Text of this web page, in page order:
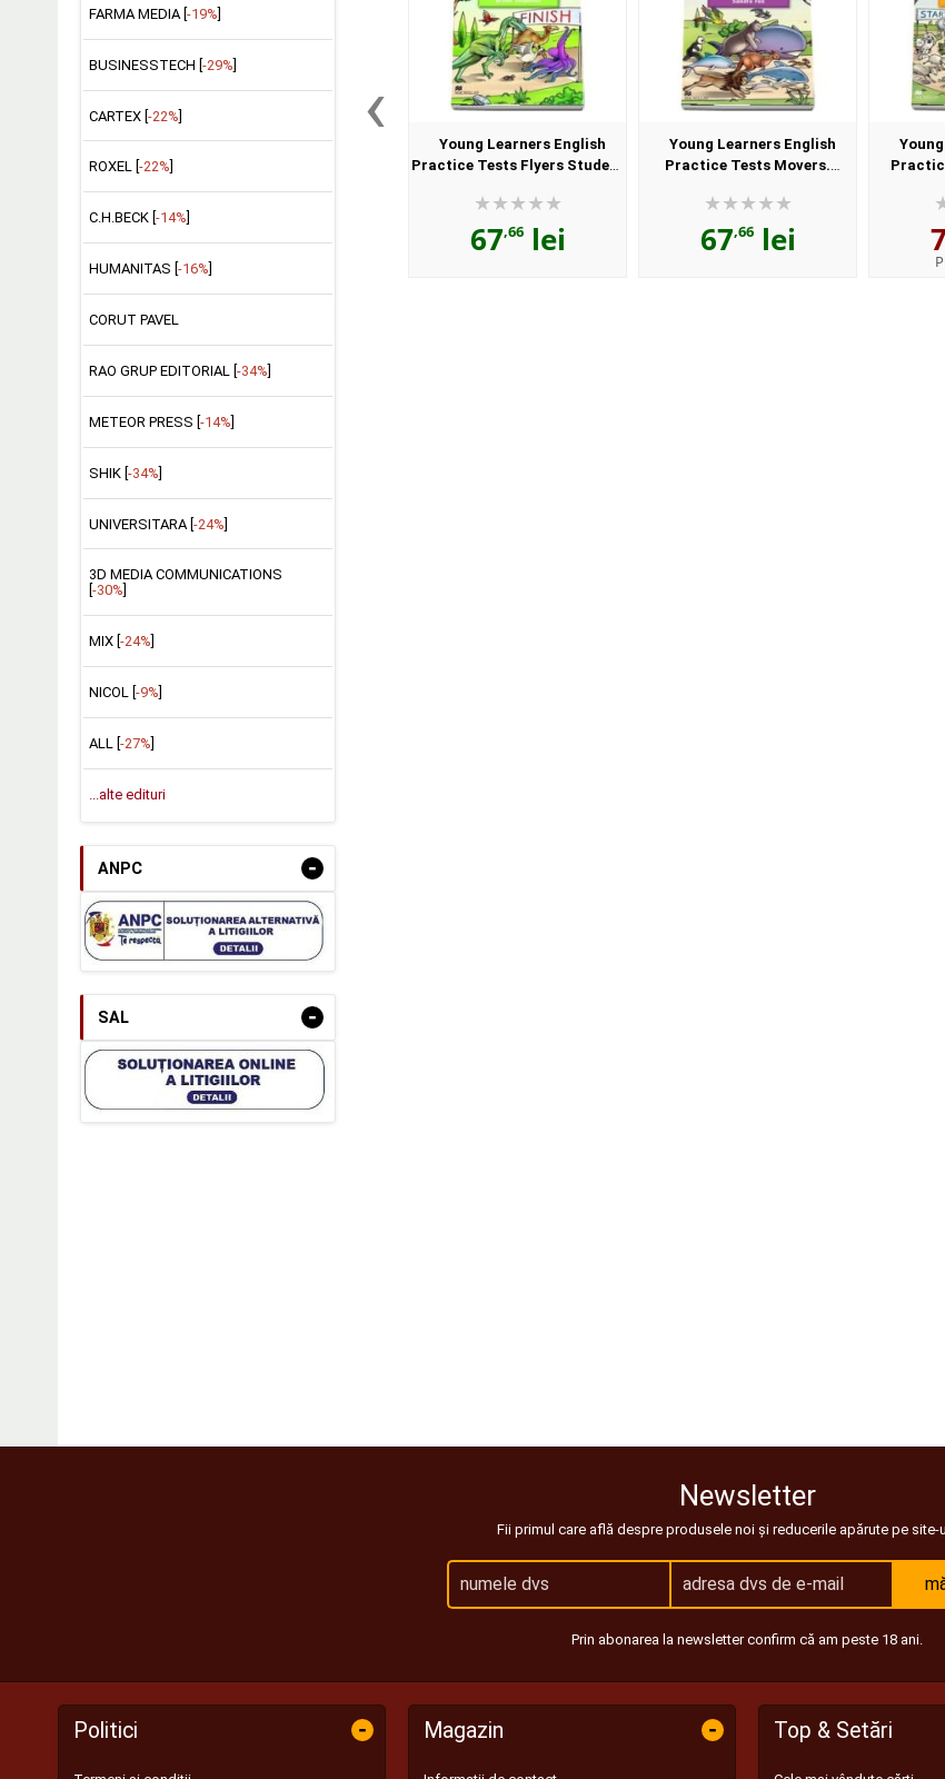
FARMA MEDIA [ -19%
BUSINESSTECH [-29%]
CARTEX [-22%]
ROXEL [ -22%
C.H.BECK [ -14%
HUMANITAS [ -16%
CORUT PAVEL
RAO GRUP EDITORIAL [ -34%
METEOR PRESS [ -14%
SHIK [-34%]
UNIVERSITARA [-24%]
3D MEDIA COMMUNICATIONS
-30%
MIX [ -24%
NICOL [ -9%
ALL [ -27%
...alte edituri
ANPC -
SAL -
‹
Young Learners English
Practice Tests Flyers Student
67,66lei
Young Learners English
Practice Tests Movers.
67,66lei
Newsletter
Fii primul care află despre produsele noi și reducerile apărute pe site-
Prin abonarea la newsletter confirm că am peste 18 ani.
Politici - Magazin - Top & Setări